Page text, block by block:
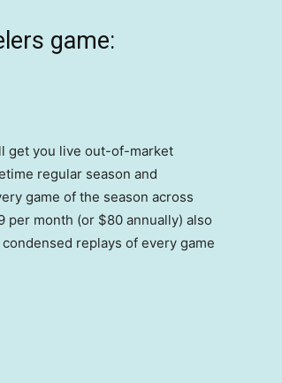
game:
get you live out-of-market
regular season and
game of the season across
per month (or $80 annually) also
replays of every game